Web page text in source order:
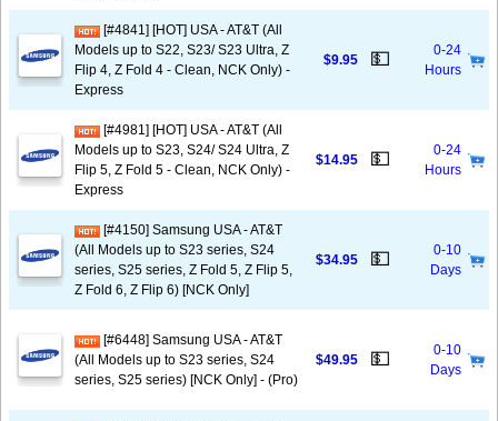
[#4841] [HOT] USA - AT&T (All
Models up to S22, S23/ S23 Ultra, Z
Flip 4, Z Fold 4 - Clean, NCK Only) -
Express
$9.95 💵
0-24
Hours
[#4981] [HOT] USA - AT&T (All
Models up to S23, S24/ S24 Ultra, Z
Flip 5, Z Fold 5 - Clean, NCK Only) -
Express
$14.95 💵
0-24
Hours
[#4150] Samsung USA - AT&T
(All Models up to S23 series, S24
series, S25 series, Z Fold 5, Z Flip 5,
Z Fold 6, Z Flip 6) [NCK Only]
$34.95 💵
0-10
Days
[#6448] Samsung USA - AT&T
(All Models up to S23 series, S24
series, S25 series) [NCK Only] - (Pro)
$49.95 💵
0-10
Days